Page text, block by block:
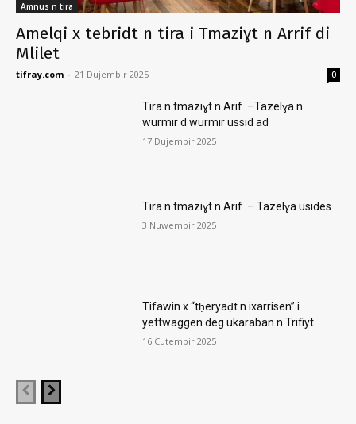
Amnus n tira
Amelqi x tebridt n tira i Tmaziɣt n Arrif di
Mlilet
tifray.com - 21 Dujembir 2025 0
Tira n tmaziɣt n Arif –Tazelɣa n
wurmir d wurmir ussid ad
17 Dujembir 2025
Tira n tmaziɣt n Arif – Tazelɣa usides
3 Nuwembir 2025
Tifawin x “tḥeryaḍt n ixarrisen” i
yettwaggen deg ukaraban n Trifiyt
16 Cutembir 2025